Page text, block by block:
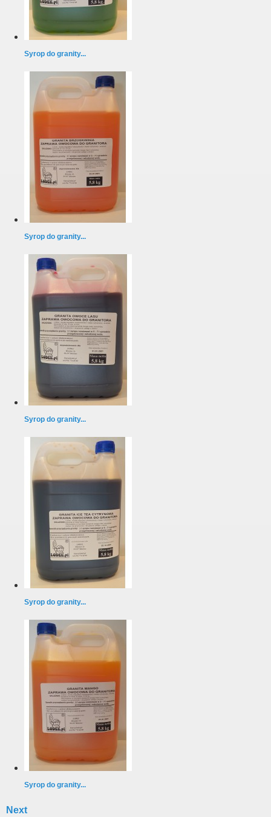
Syrop do granity...
Syrop do granity...
Syrop do granity...
Syrop do granity...
Syrop do granity...
Next